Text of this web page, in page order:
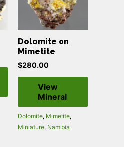
Dolomite on
Mimetite
$280.00
View
Mineral
Dolomite, Mimetite,
Miniature, Namibia